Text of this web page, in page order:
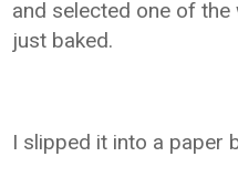
and selected one of
just baked.
I slipped it into a paper